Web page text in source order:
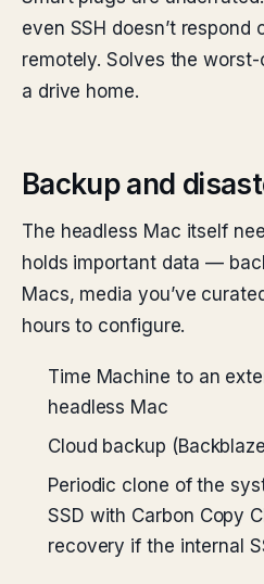
even SSH doesn’t
remotely. Solves the
a drive home.
Backup and
The headless Mac itself
holds important data —
Macs, media you’ve
hours to configure.
Time Machine to an
headless Mac
Cloud backup
Periodic clone of the
SSD with Carbon Copy
recovery if the internal